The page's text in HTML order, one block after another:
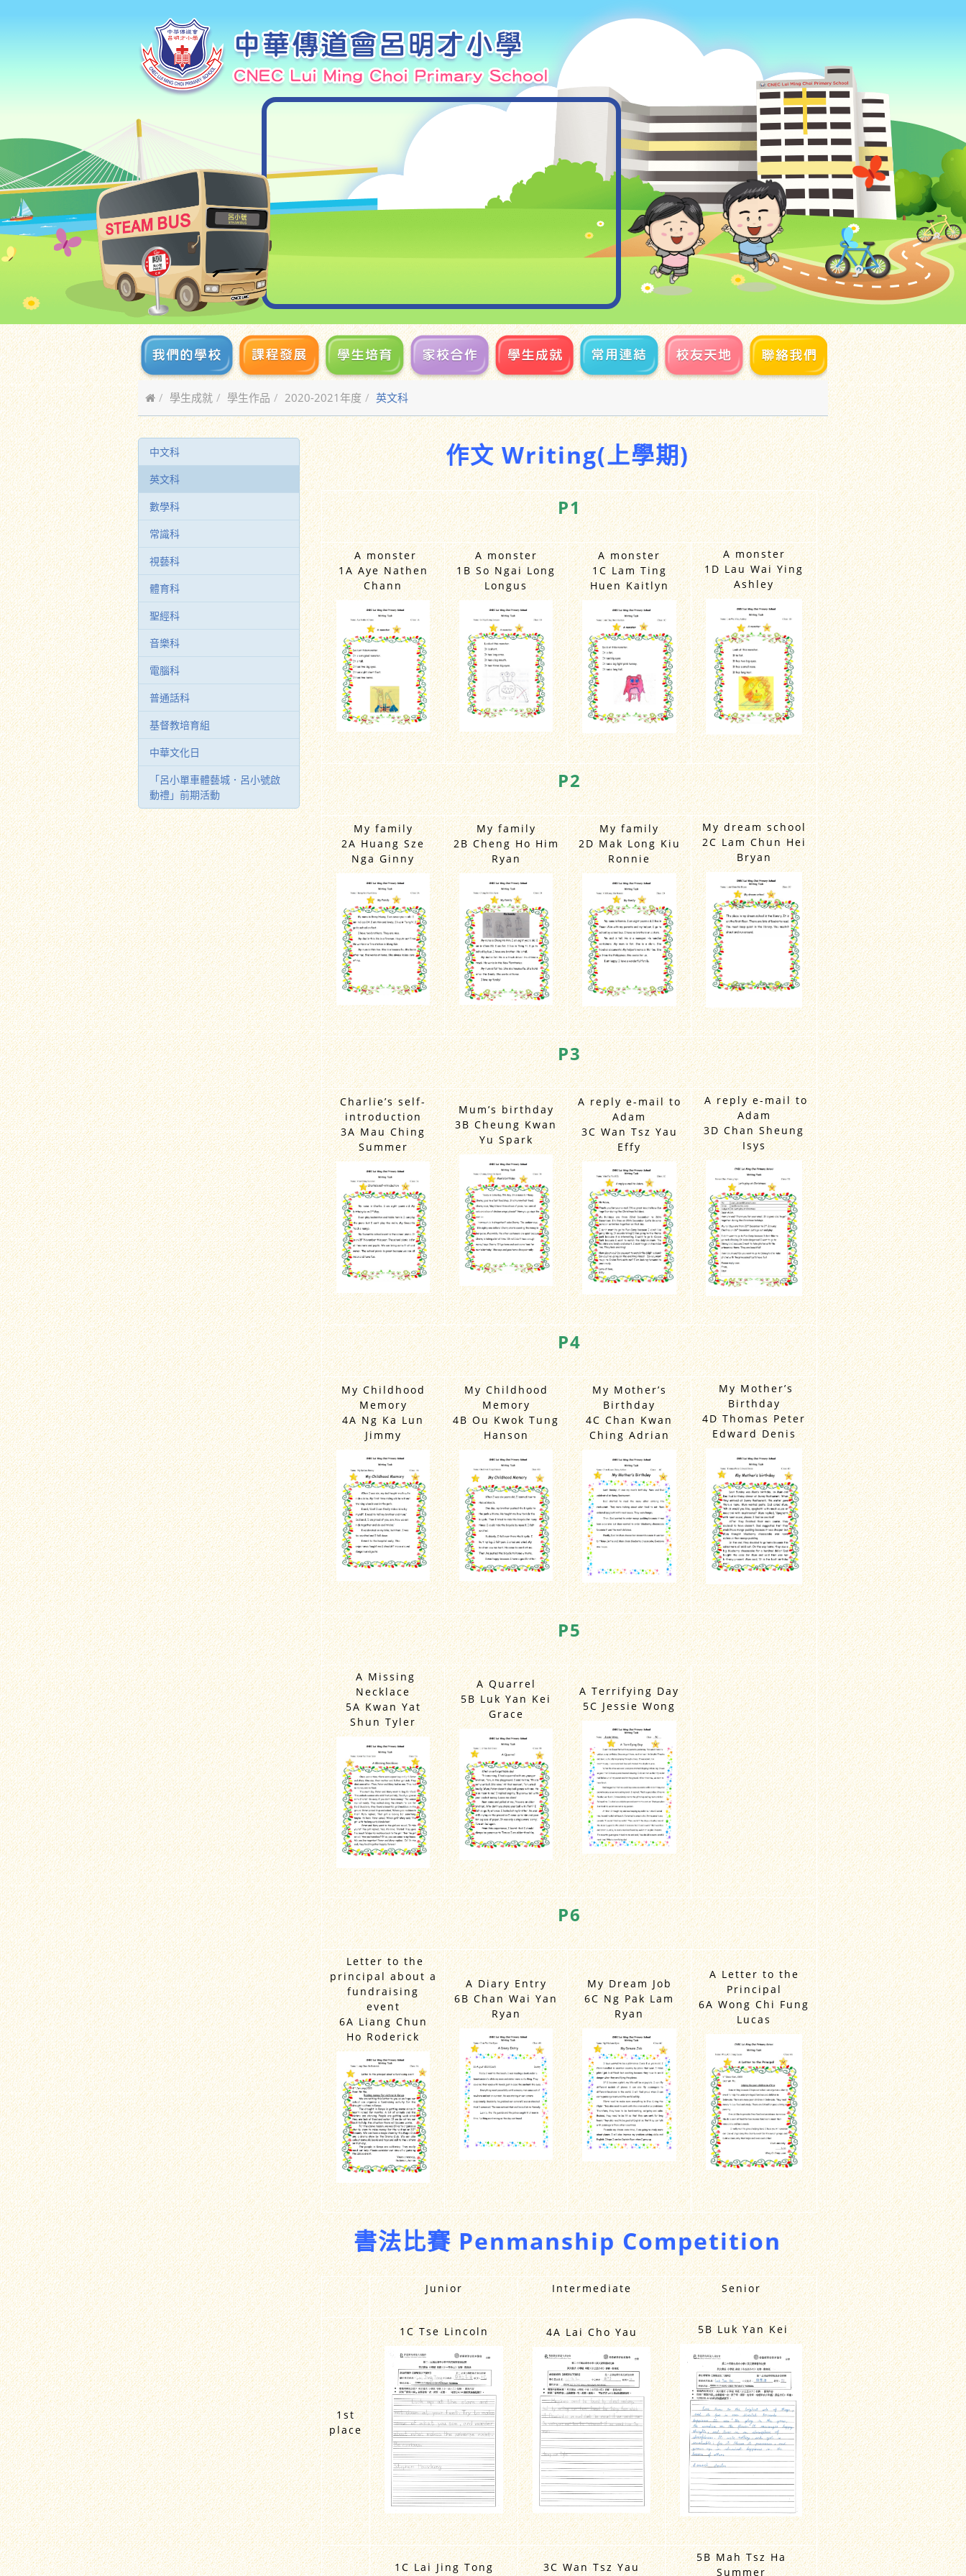
學生成就 學生作品 2020-2021年度 英文科
中文科
英文科
數學科
常識科
視藝科
體育科
聖經科
音樂科
電腦科
普通話科
基督教培育組
中華文化日
「呂小單車體藝城．呂小號啟
動禮」前期活動
作文 Writing(上學期)
P1
A monster
1A Aye Nathen
Chann
A monster
1B So Ngai Long
Longus
A monster
1C Lam Ting
Huen Kaitlyn
A monster
1D Lau Wai Ying
Ashley
P2
My family
2A Huang Sze
Nga Ginny
My family
2B Cheng Ho Him
Ryan
My family
2D Mak Long Kiu
Ronnie
My dream school
2C Lam Chun Hei
Bryan
P3
Charlie’s self-
introduction
3A Mau Ching
Summer
Mum’s birthday
3B Cheung Kwan
Yu Spark
A reply e-mail to
Adam
3C Wan Tsz Yau
Effy
A reply e-mail to
Adam
3D Chan Sheung
Isys
P4
My Childhood
Memory
4A Ng Ka Lun
Jimmy
My Childhood
Memory
4B Ou Kwok Tung
Hanson
My Mother’s
Birthday
4C Chan Kwan
Ching Adrian
My Mother’s
Birthday
4D Thomas Peter
Edward Denis
P5
A Missing
Necklace
5A Kwan Yat
Shun Tyler
A Quarrel
5B Luk Yan Kei
Grace
A Terrifying Day
5C Jessie Wong
P6
Letter to the
principal about a
fundraising
event
6A Liang Chun
Ho Roderick
A Diary Entry
6B Chan Wai Yan
Ryan
My Dream Job
6C Ng Pak Lam
Ryan
A Letter to the
Principal
6A Wong Chi Fung
Lucas
書法比賽 Penmanship Competition
Junior Intermediate Senior
1st
place
1C Tse Lincoln 4A Lai Cho Yau 5B Luk Yan Kei
1C Lai Jing Tong 3C Wan Tsz Yau
5B Mah Tsz Ha
Summer